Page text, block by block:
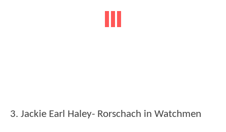
3. Jackie Earl Haley- Rorschach in Watchmen